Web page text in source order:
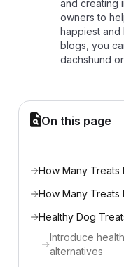
and creating
owners to
happiest and
blogs, you
dachshund
On this page
How Many Treats
How Many Treats
Healthy Dog
Introduce
alternatives